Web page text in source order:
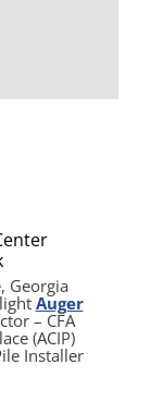
Georgia
Auger
– CFA
(ACIP)
Installer